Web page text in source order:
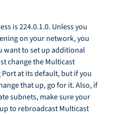
is 224.0.1.0. Unless you
on your network, you
want to set up additional
change the Multicast
Port at its default, but if you
that up, go for it. Also, if
subnets, make sure your
to rebroadcast Multicast